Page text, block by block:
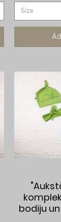
Size
bodiju